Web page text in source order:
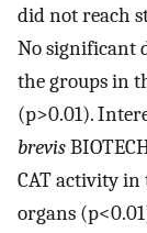
did not reach
No significant
the groups in
(p>0.01).
brevis
CAT activity in
organs